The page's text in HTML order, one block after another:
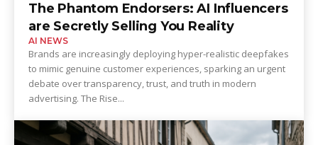
The Phantom Endorsers: AI Influencers
are Secretly Selling You Reality
AI NEWS
Brands are increasingly deploying hyper-realistic deepfakes
to mimic genuine customer experiences, sparking an urgent
debate over transparency, trust, and truth in modern
advertising. The Rise...